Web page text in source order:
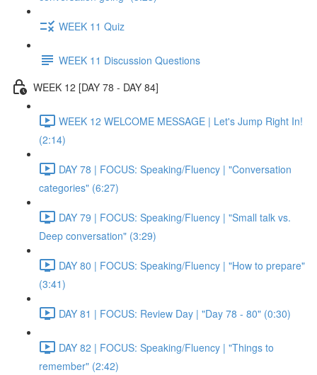
WEEK 11 Quiz
WEEK 11 Discussion Questions
WEEK 12 [DAY 78 - DAY 84]
WEEK 12 WELCOME MESSAGE | Let's Jump Right In!
(2:14)
DAY 78 | FOCUS: Speaking/Fluency | "Conversation
categories" (6:27)
DAY 79 | FOCUS: Speaking/Fluency | "Small talk vs.
Deep conversation" (3:29)
DAY 80 | FOCUS: Speaking/Fluency | "How to prepare"
(3:41)
DAY 81 | FOCUS: Review Day | "Day 78 - 80" (0:30)
DAY 82 | FOCUS: Speaking/Fluency | "Things to
remember" (2:42)